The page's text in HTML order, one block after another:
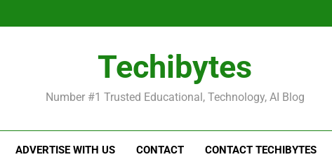
Techibytes
Number #1 Trusted Educational, Technology, AI Blog
ADVERTISE WITH US CONTACT CONTACT TECHIBYTES